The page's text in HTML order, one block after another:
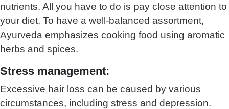
nutrients. All you have to do is pay close attention to
your diet. To have a well-balanced assortment,
Ayurveda emphasizes cooking food using aromatic
herbs and spices.
Stress management:
Excessive hair loss can be caused by various
circumstances, including stress and depression.